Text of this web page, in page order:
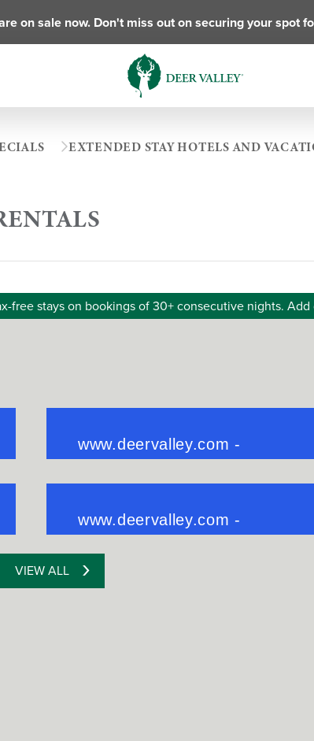
on sale now. Don't miss out on securing your spot
EXTENDED STAY HOTELS AND
free stays on bookings of 30+ consecutive nights.
VIEW ALL